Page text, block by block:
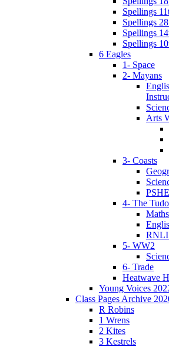
Spellings
Spellings
Spellings
Spellings
6 Eagles
1- Space
2- Mayans
Arts
3- Coasts
PSHE
4- The
Maths
5- WW2
6- Trade
Heatwave
Young Voices
Class Pages Archive
R Robins
1 Wrens
2 Kites
3 Kestrels